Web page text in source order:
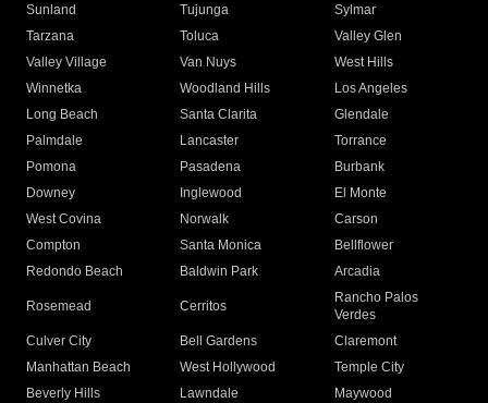
Sunland
Tujunga
Sylmar
Tarzana
Toluca
Valley Glen
Valley Village
Van Nuys
West Hills
Winnetka
Woodland Hills
Los Angeles
Long Beach
Santa Clarita
Glendale
Palmdale
Lancaster
Torrance
Pomona
Pasadena
Burbank
Downey
Inglewood
El Monte
West Covina
Norwalk
Carson
Compton
Santa Monica
Bellflower
Redondo Beach
Baldwin Park Arcadia
Rosemead Cerritos
Rancho Palos
Verdes
Culver City
Bell Gardens
Claremont
Manhattan Beach
West Hollywood
Temple City
Beverly Hills
Lawndale
Maywood